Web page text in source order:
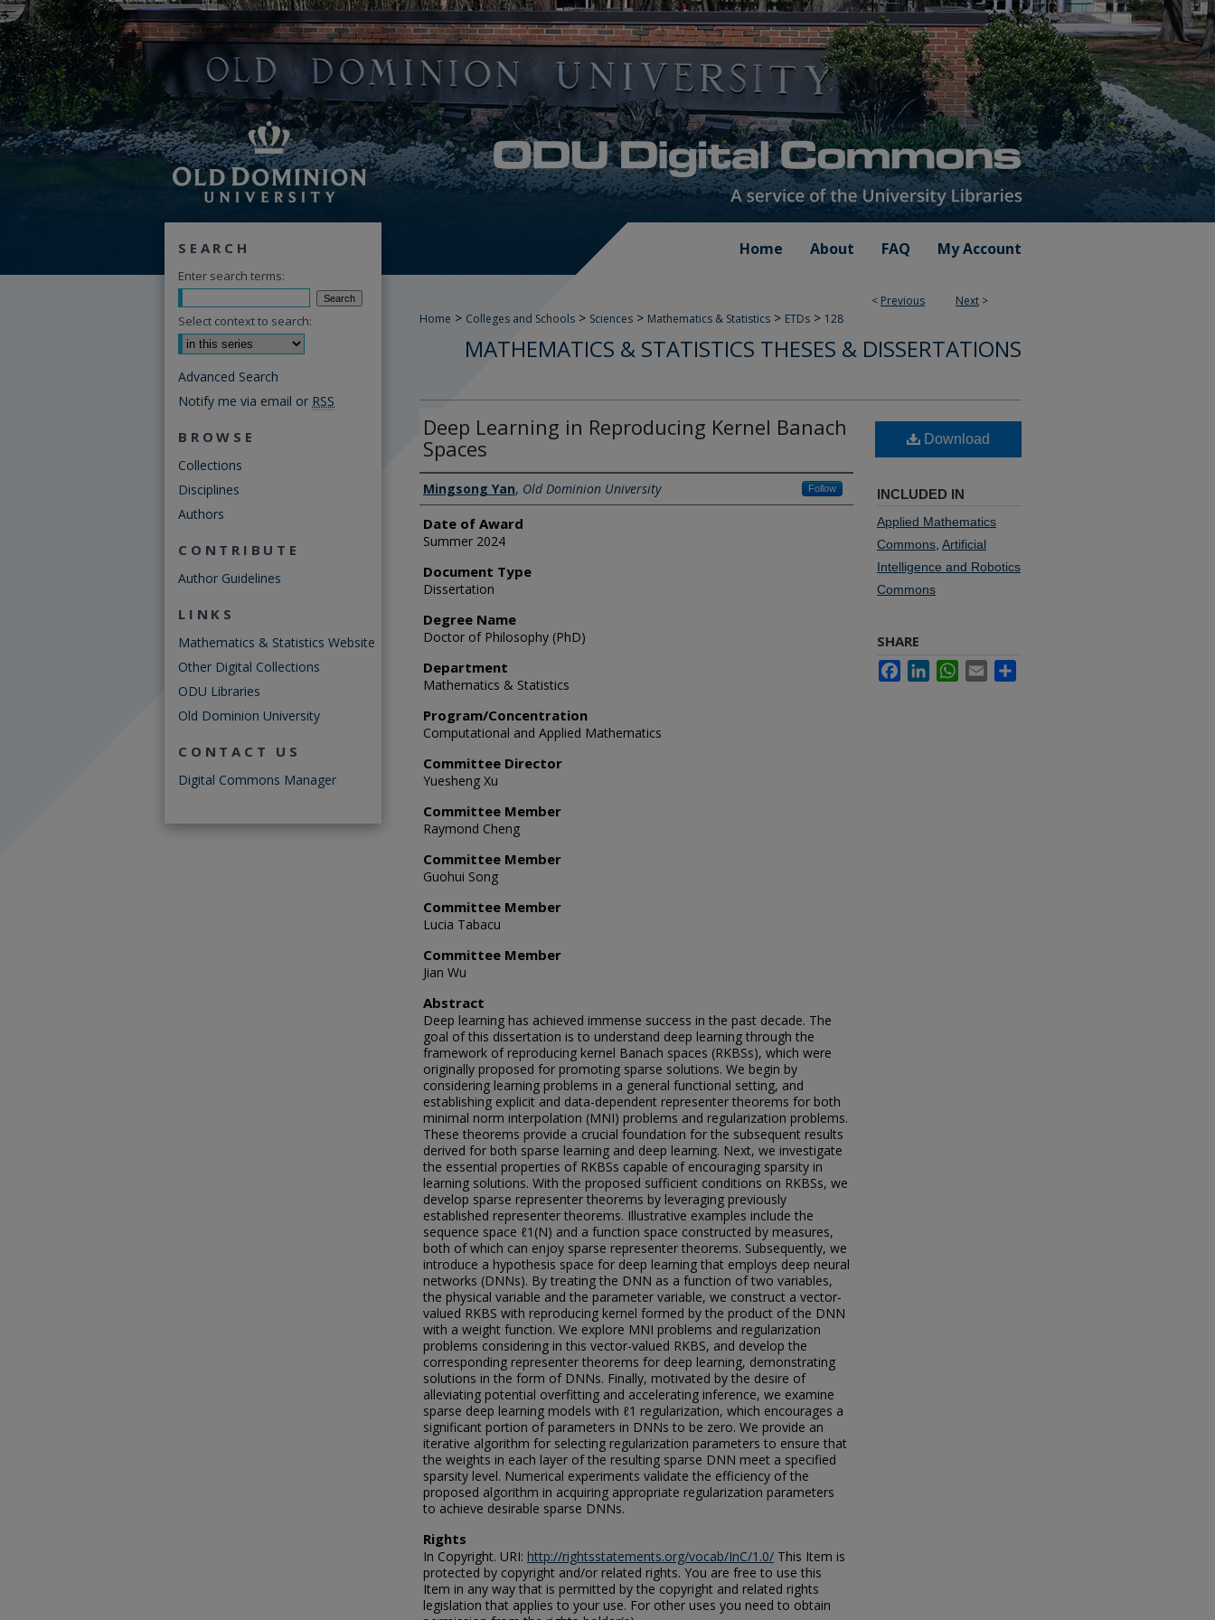
Home About FAQ My Account
< Previous Next >
Home > Colleges and Schools > Sciences > Mathematics & Statistics > ETDs > 128
MATHEMATICS & STATISTICS THESES & DISSERTATIONS
Deep Learning in Reproducing Kernel Banach
Spaces
Author
Mingsong Yan, Old Dominion University Follow
Date of Award
Summer 2024
Document Type
Dissertation
Degree Name
Doctor of Philosophy (PhD)
Department
Mathematics & Statistics
Program/Concentration
Computational and Applied Mathematics
Committee Director
Yuesheng Xu
Committee Member
Raymond Cheng
Committee Member
Guohui Song
Committee Member
Lucia Tabacu
Committee Member
Jian Wu
Abstract
Deep learning has achieved immense success in the past decade. The
goal of this dissertation is to understand deep learning through the
framework of reproducing kernel Banach spaces (RKBSs), which were
originally proposed for promoting sparse solutions. We begin by
considering learning problems in a general functional setting, and
establishing explicit and data-dependent representer theorems for both
minimal norm interpolation (MNI) problems and regularization problems.
These theorems provide a crucial foundation for the subsequent results
derived for both sparse learning and deep learning. Next, we investigate
the essential properties of RKBSs capable of encouraging sparsity in
learning solutions. With the proposed sufficient conditions on RKBSs, we
develop sparse representer theorems by leveraging previously
established representer theorems. Illustrative examples include the
sequence space ℓ1(N) and a function space constructed by measures,
both of which can enjoy sparse representer theorems. Subsequently, we
introduce a hypothesis space for deep learning that employs deep neural
networks (DNNs). By treating the DNN as a function of two variables,
the physical variable and the parameter variable, we construct a vector-
valued RKBS with reproducing kernel formed by the product of the DNN
with a weight function. We explore MNI problems and regularization
problems considering in this vector-valued RKBS, and develop the
corresponding representer theorems for deep learning, demonstrating
solutions in the form of DNNs. Finally, motivated by the desire of
alleviating potential overfitting and accelerating inference, we examine
sparse deep learning models with ℓ1 regularization, which encourages a
significant portion of parameters in DNNs to be zero. We provide an
iterative algorithm for selecting regularization parameters to ensure that
the weights in each layer of the resulting sparse DNN meet a specified
sparsity level. Numerical experiments validate the efficiency of the
proposed algorithm in acquiring appropriate regularization parameters
to achieve desirable sparse DNNs.
Rights
In Copyright. URI: http://rightsstatements.org/vocab/InC/1.0/ This Item is
protected by copyright and/or related rights. You are free to use this
Item in any way that is permitted by the copyright and related rights
legislation that applies to your use. For other uses you need to obtain
Download
INCLUDED IN
Applied Mathematics
Commons Artificial
Intelligence and Robotics
Commons
SHARE
FacebookLinkedInWhatsApp
Email
SEARCH
Enter search terms:
Select context to search:
Advanced Search
Notify me via email or RSS
BROWSE
Collections
Disciplines
Authors
CONTRIBUTE
Author Guidelines
LINKS
Mathematics & Statistics Website
Other Digital Collections
ODU Libraries
Old Dominion University
CONTACT US
Digital Commons Manager